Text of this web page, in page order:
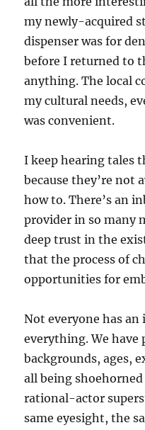
my newly-acquired
dispenser was for
before I returned to
anything. The local
my cultural needs,
was convenient.
I keep hearing tales
because they’re not
how to. There’s an
provider in so many
deep trust in the
that the process of
opportunities for
Not everyone has
everything. We
backgrounds, ages,
all being
rational-actor
same eyesight, the